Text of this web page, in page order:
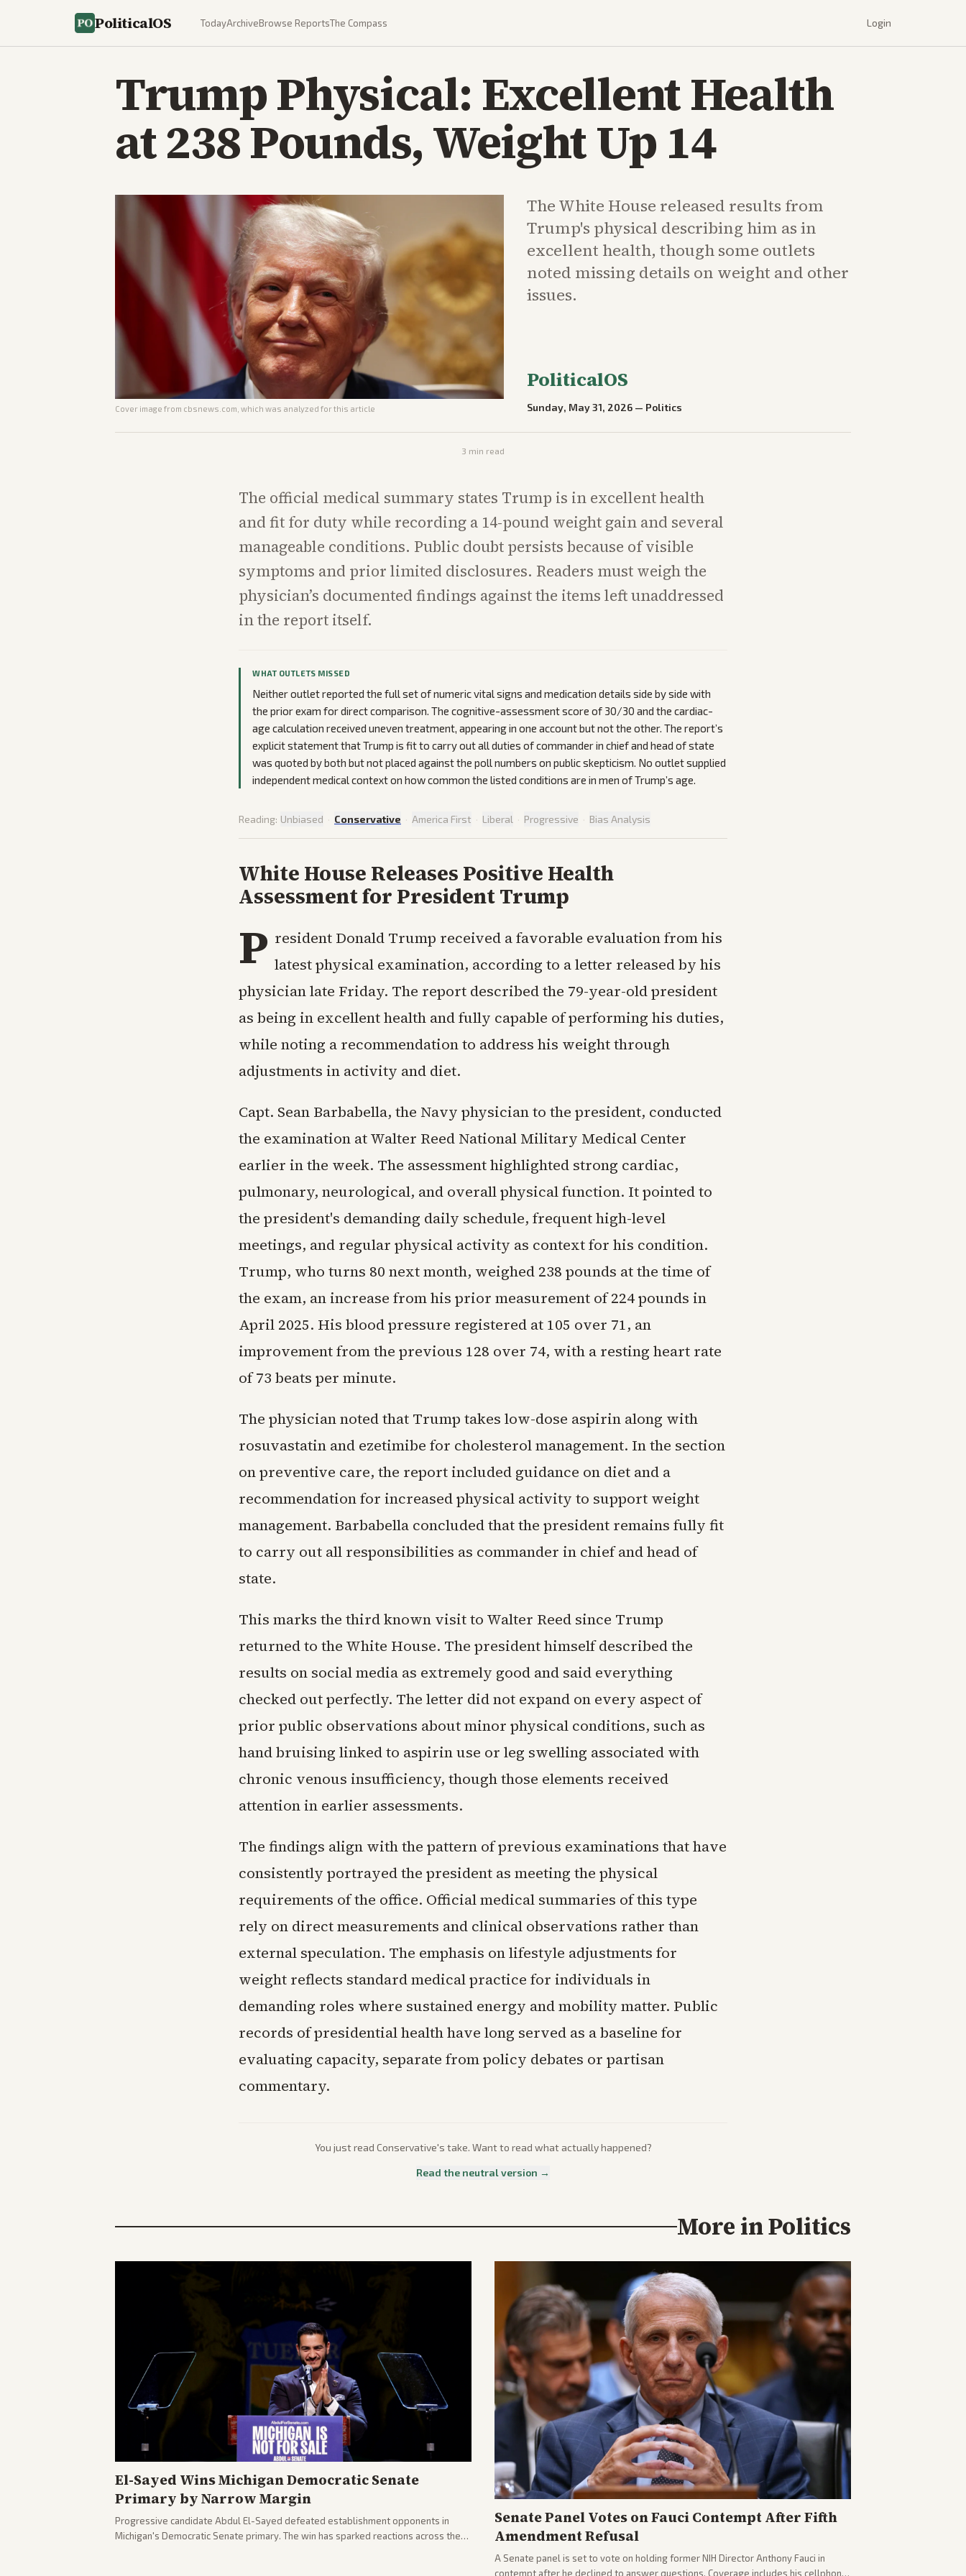
PoliticalOS TodayArchiveBrowse ReportsThe Compass Login
Trump Physical: Excellent Health
at 238 Pounds, Weight Up 14
Cover image from cbsnews.com , which was analyzed for this article
The White House released results from
Trump's physical describing him as in
excellent health, though some outlets
noted missing details on weight and other
issues.
PoliticalOS
Sunday, May 31, 2026 — Politics
3 min read
The official medical summary states Trump is in excellent health
and fit for duty while recording a 14-pound weight gain and several
manageable conditions. Public doubt persists because of visible
symptoms and prior limited disclosures. Readers must weigh the
physician’s documented findings against the items left unaddressed
in the report itself.
WHAT OUTLETS MISSED
Neither outlet reported the full set of numeric vital signs and medication details side by side with
the prior exam for direct comparison. The cognitive-assessment score of 30/30 and the cardiac-
age calculation received uneven treatment, appearing in one account but not the other. The report’s
explicit statement that Trump is fit to carry out all duties of commander in chief and head of state
was quoted by both but not placed against the poll numbers on public skepticism. No outlet supplied
independent medical context on how common the listed conditions are in men of Trump’s age.
Reading: Unbiased · Conservative · America First · Liberal · Progressive · Bias Analysis
White House Releases Positive Health
Assessment for President Trump
P resident Donald Trump received a favorable evaluation from his
latest physical examination, according to a letter released by his
physician late Friday. The report described the 79-year-old president
as being in excellent health and fully capable of performing his duties,
while noting a recommendation to address his weight through
adjustments in activity and diet.
Capt. Sean Barbabella, the Navy physician to the president, conducted
the examination at Walter Reed National Military Medical Center
earlier in the week. The assessment highlighted strong cardiac,
pulmonary, neurological, and overall physical function. It pointed to
the president's demanding daily schedule, frequent high-level
meetings, and regular physical activity as context for his condition.
Trump, who turns 80 next month, weighed 238 pounds at the time of
the exam, an increase from his prior measurement of 224 pounds in
April 2025. His blood pressure registered at 105 over 71, an
improvement from the previous 128 over 74, with a resting heart rate
of 73 beats per minute.
The physician noted that Trump takes low-dose aspirin along with
rosuvastatin and ezetimibe for cholesterol management. In the section
on preventive care, the report included guidance on diet and a
recommendation for increased physical activity to support weight
management. Barbabella concluded that the president remains fully fit
to carry out all responsibilities as commander in chief and head of
state.
This marks the third known visit to Walter Reed since Trump
returned to the White House. The president himself described the
results on social media as extremely good and said everything
checked out perfectly. The letter did not expand on every aspect of
prior public observations about minor physical conditions, such as
hand bruising linked to aspirin use or leg swelling associated with
chronic venous insufficiency, though those elements received
attention in earlier assessments.
The findings align with the pattern of previous examinations that have
consistently portrayed the president as meeting the physical
requirements of the office. Official medical summaries of this type
rely on direct measurements and clinical observations rather than
external speculation. The emphasis on lifestyle adjustments for
weight reflects standard medical practice for individuals in
demanding roles where sustained energy and mobility matter. Public
records of presidential health have long served as a baseline for
evaluating capacity, separate from policy debates or partisan
commentary.
You just read Conservative's take. Want to read what actually happened?
Read the neutral version →
More inPolitics
El-Sayed Wins Michigan Democratic Senate
Primary by Narrow Margin
Progressive candidate Abdul El-Sayed defeated establishment opponents in
Michigan's Democratic Senate primary. The win has sparked reactions across the
Senate Panel Votes on Fauci Contempt After Fifth
Amendment Refusal
A Senate panel is set to vote on holding former NIH Director Anthony Fauci in
contempt after he declined to answer questions. Coverage includes his cellphone